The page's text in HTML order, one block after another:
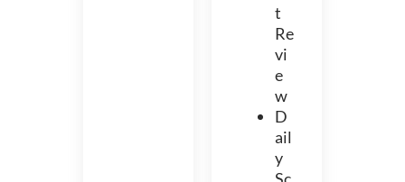
t
Re
vi
e
w
D
ail
y